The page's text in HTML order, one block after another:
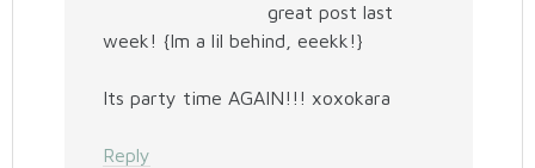
great post last
week! {Im a lil behind, eeekk!}
Its party time AGAIN!!! xoxokara
Reply